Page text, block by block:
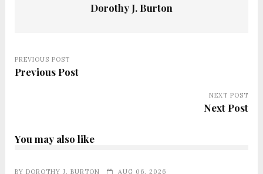
Dorothy J. Burton
PREVIOUS POST
Previous Post
NEXT POST
Next Post
You may also like
BY DOROTHY J. BURTON AUG 06, 2026